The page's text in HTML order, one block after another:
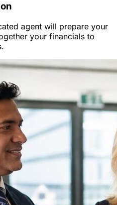
agent will prepare your
your financials to